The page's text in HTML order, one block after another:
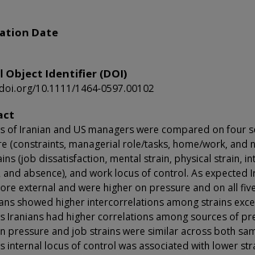
Date
Object Identifier (DOI)
10.1111/1464-0597.00102
of Iranian and US managers were compared on four
(constraints, managerial role/tasks, home/work, and
(job dissatisfaction, mental strain, physical strain,
absence), and work locus of control. As expected
external and were higher on pressure and on all
showed higher intercorrelations among strains
Iranians had higher correlations among sources of
pressure and job strains were similar across both
internal locus of control was associated with lower